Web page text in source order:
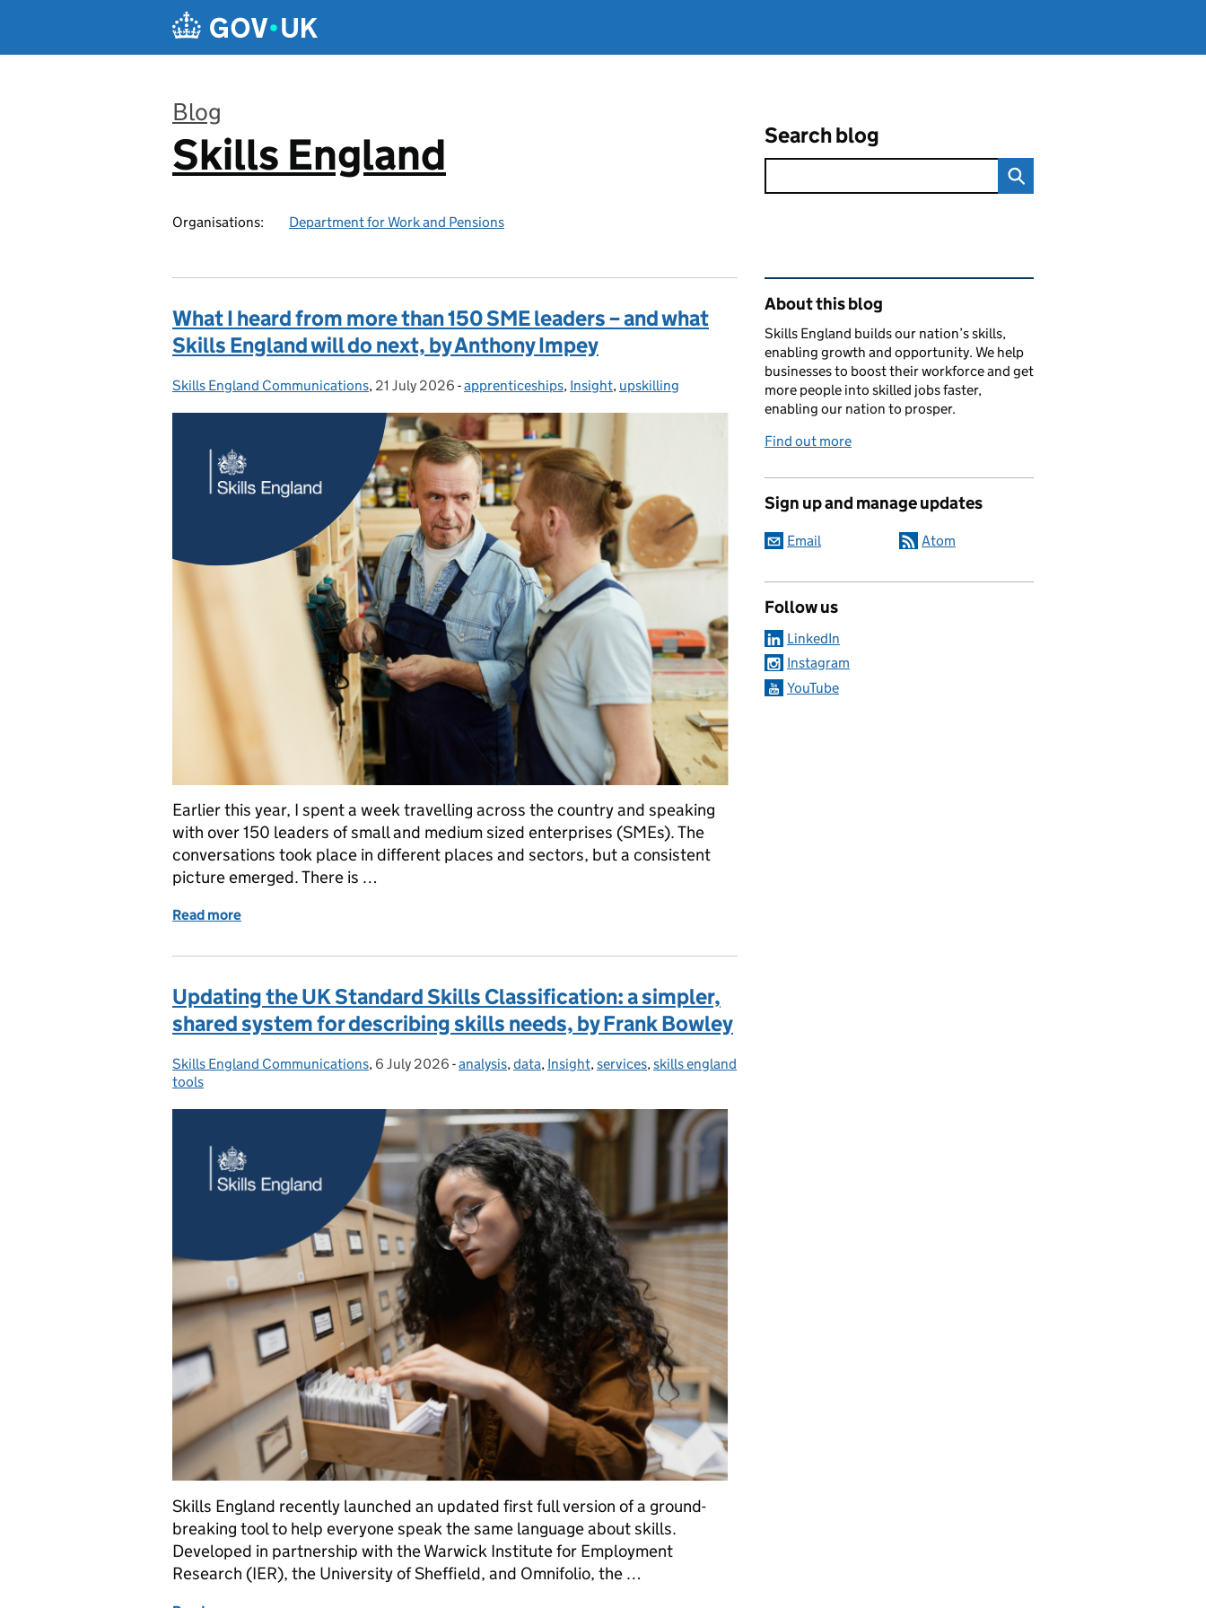
Blog
:
Skills England
Organisations: Department for Work and Pensions
Search blog
What I heard from more than 150 SME leaders – and what
Skills England will do next, by Anthony Impey
Posted by:
Skills England Communications, Posted on:
21 July 2026 - Categories:
apprenticeships, Insight, upskilling
Earlier this year, I spent a week travelling across the country and speaking
with over 150 leaders of small and medium sized enterprises (SMEs). The
conversations took place in different places and sectors, but a consistent
picture emerged. There is …
Read more
Updating the UK Standard Skills Classification: a simpler,
shared system for describing skills needs, by Frank Bowley
Posted by:
Skills England Communications, Posted on:
6 July 2026 - Categories:
analysis,data, Insight,services,skills england
tools
Skills England recently launched an updated first full version of a ground-
breaking tool to help everyone speak the same language about skills.
Developed in partnership with the Warwick Institute for Employment
Research (IER), the University of Sheffield, and Omnifolio, the …
Related content and links
About this blog
Skills England builds our nation’s skills,
enabling growth and opportunity. We help
businesses to boost their workforce and get
more people into skilled jobs faster,
enabling our nation to prosper.
Find out more
Sign up and manage updates
Email Atom
Follow us
LinkedIn
Instagram
YouTube